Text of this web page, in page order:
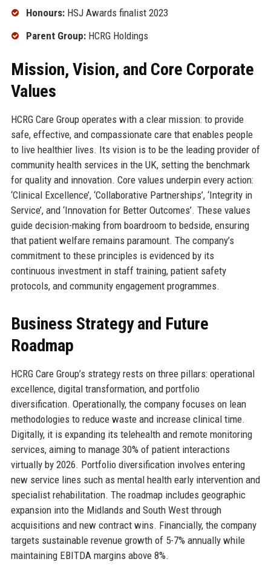
Honours:HSJ Awards finalist 2023
Parent Group:HCRG Holdings
Mission, Vision, and Core Corporate
Values
HCRG Care Group operates with a clear mission: to provide
safe, effective, and compassionate care that enables people
to live healthier lives. Its vision is to be the leading provider of
community health services in the UK, setting the benchmark
for quality and innovation. Core values underpin every action:
‘Clinical Excellence’, ‘Collaborative Partnerships’, ‘Integrity in
Service’, and ‘Innovation for Better Outcomes’. These values
guide decision-making from boardroom to bedside, ensuring
that patient welfare remains paramount. The company’s
commitment to these principles is evidenced by its
continuous investment in staff training, patient safety
protocols, and community engagement programmes.
Business Strategy and Future
Roadmap
HCRG Care Group’s strategy rests on three pillars: operational
excellence, digital transformation, and portfolio
diversification. Operationally, the company focuses on lean
methodologies to reduce waste and increase clinical time.
Digitally, it is expanding its telehealth and remote monitoring
services, aiming to manage 30% of patient interactions
virtually by 2026. Portfolio diversification involves entering
new service lines such as mental health early intervention and
specialist rehabilitation. The roadmap includes geographic
expansion into the Midlands and South West through
acquisitions and new contract wins. Financially, the company
targets sustainable revenue growth of 5-7% annually while
maintaining EBITDA margins above 8%.